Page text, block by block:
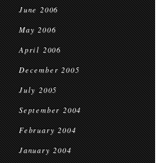
June 2006
May 2006
April 2006
December 2005
July 2005
September 2004
February 2004
January 2004